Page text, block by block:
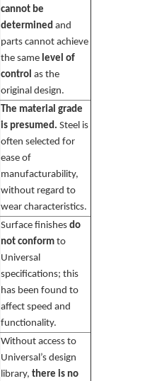
cannot be
determinedand
parts cannot achieve
the same level of
control as the
original design.
The material grade
is presumed. Steel is
often selected for
ease of
manufacturability,
without regard to
wear characteristics.
Surface finishes do
not conformto
Universal
specifications; this
has been found to
affect speed and
functionality.
Without access to
Universal’s design
library, there is no